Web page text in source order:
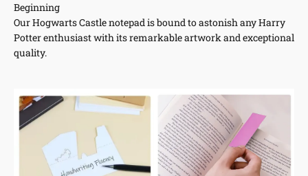
Beginning
Our Hogwarts Castle notepad is bound to astonish any Harry
Potter enthusiast with its remarkable artwork and exceptional
quality.